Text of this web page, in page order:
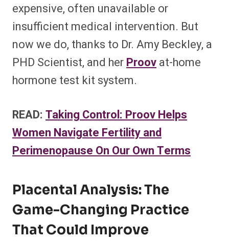
expensive, often unavailable or
insufficient medical intervention. But
now we do, thanks to Dr. Amy Beckley, a
PHD Scientist, and herProovat-home
hormone test kit system.
READ: Taking Control: Proov Helps
Women Navigate Fertility and
Perimenopause On Our Own Terms
Placental Analysis: The
Game-Changing Practice
That Could Improve